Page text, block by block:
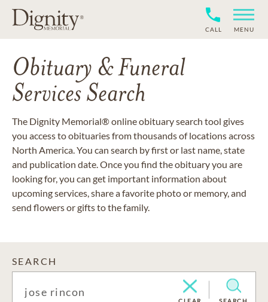
CALL MENU
Obituary & Funeral
Services Search
The Dignity Memorial® online obituary search tool gives
you access to obituaries from thousands of locations across
North America. You can search by first or last name, state
and publication date. Once you find the obituary you are
looking for, you can get important information about
upcoming services, share a favorite photo or memory, and
send flowers or gifts to the family.
SEARCH